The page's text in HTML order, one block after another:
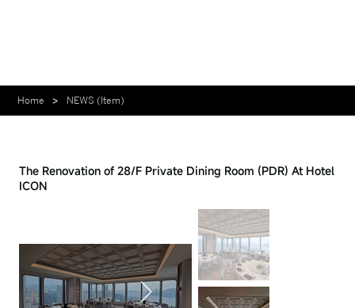
The Renovation of 28/F Private Dining Room (PDR) At Hotel
ICON
Home > NEWS (Item)